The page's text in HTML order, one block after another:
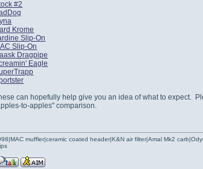
#2
Krome
Slip-On
Slip-On
Dragpipe
Eagle
can hopefully help give you an idea of what to expect.
to-apples" comparison.
muffler|ceramic coated header|K&N air filter|Amal Mk2